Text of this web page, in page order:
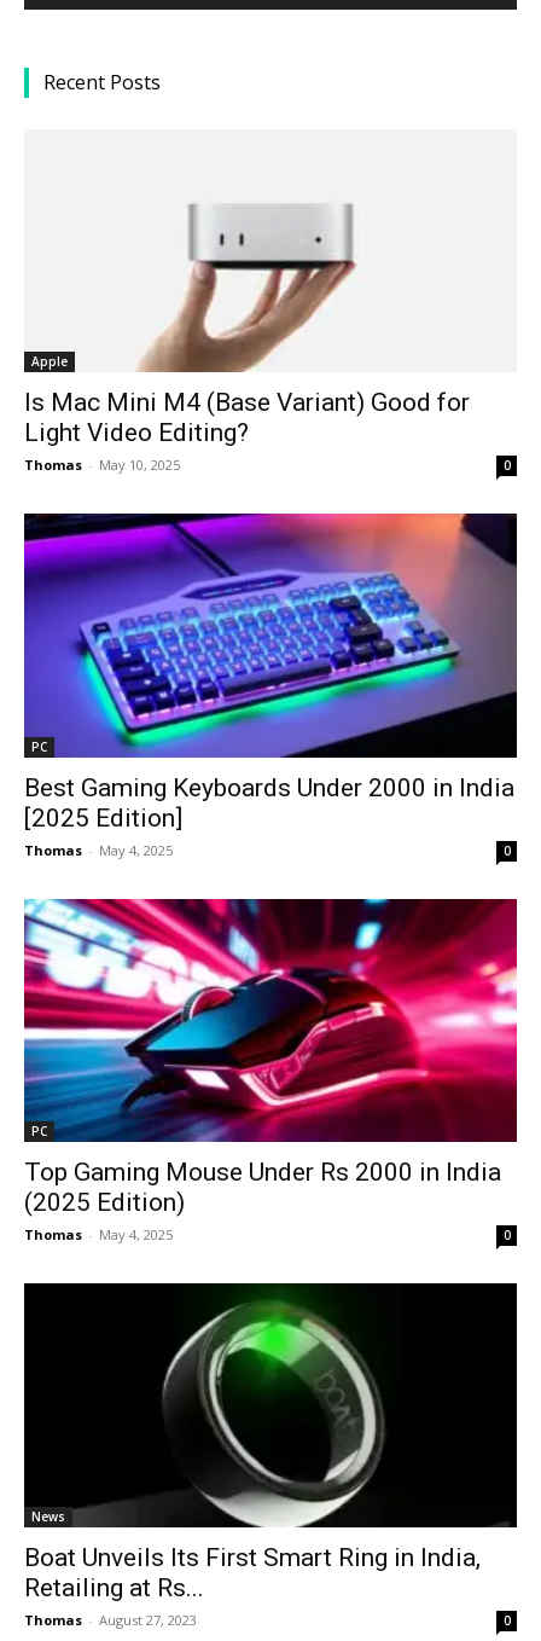
Recent Posts
Apple
Is Mac Mini M4 (Base Variant) Good for
Light Video Editing?
Thomas - May 10, 2025 0
PC
Best Gaming Keyboards Under ₹2000 in India
[2025 Edition]
Thomas - May 4, 2025 0
PC
Top Gaming Mouse Under Rs 2000 in India
(2025 Edition)
Thomas - May 4, 2025 0
News
Boat Unveils Its First Smart Ring in India,
Retailing at Rs...
Thomas - August 27, 2023 0